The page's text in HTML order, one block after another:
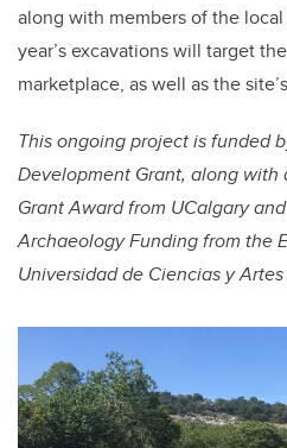
along with members of the
year’s excavations will target
marketplace, as well as the
This ongoing project is funded
Development Grant, along with
Grant Award from UCalgary
Archaeology Funding from the
Universidad de Ciencias y